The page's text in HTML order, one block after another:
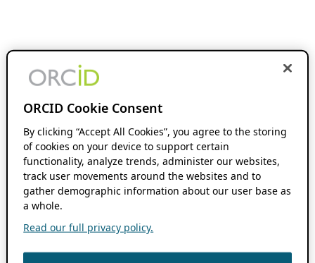
ORCID Cookie Consent
By clicking “Accept All Cookies”, you agree to the storing
of cookies on your device to support certain
functionality, analyze trends, administer our websites,
track user movements around the websites and to
gather demographic information about our user base as
a whole.
Read our full privacy policy.